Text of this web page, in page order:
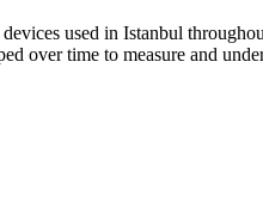
used in Istanbul
over time to measure and